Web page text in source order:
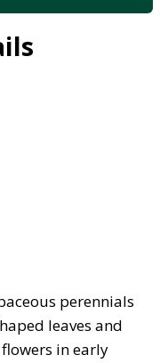
perennials
leaves and
in early